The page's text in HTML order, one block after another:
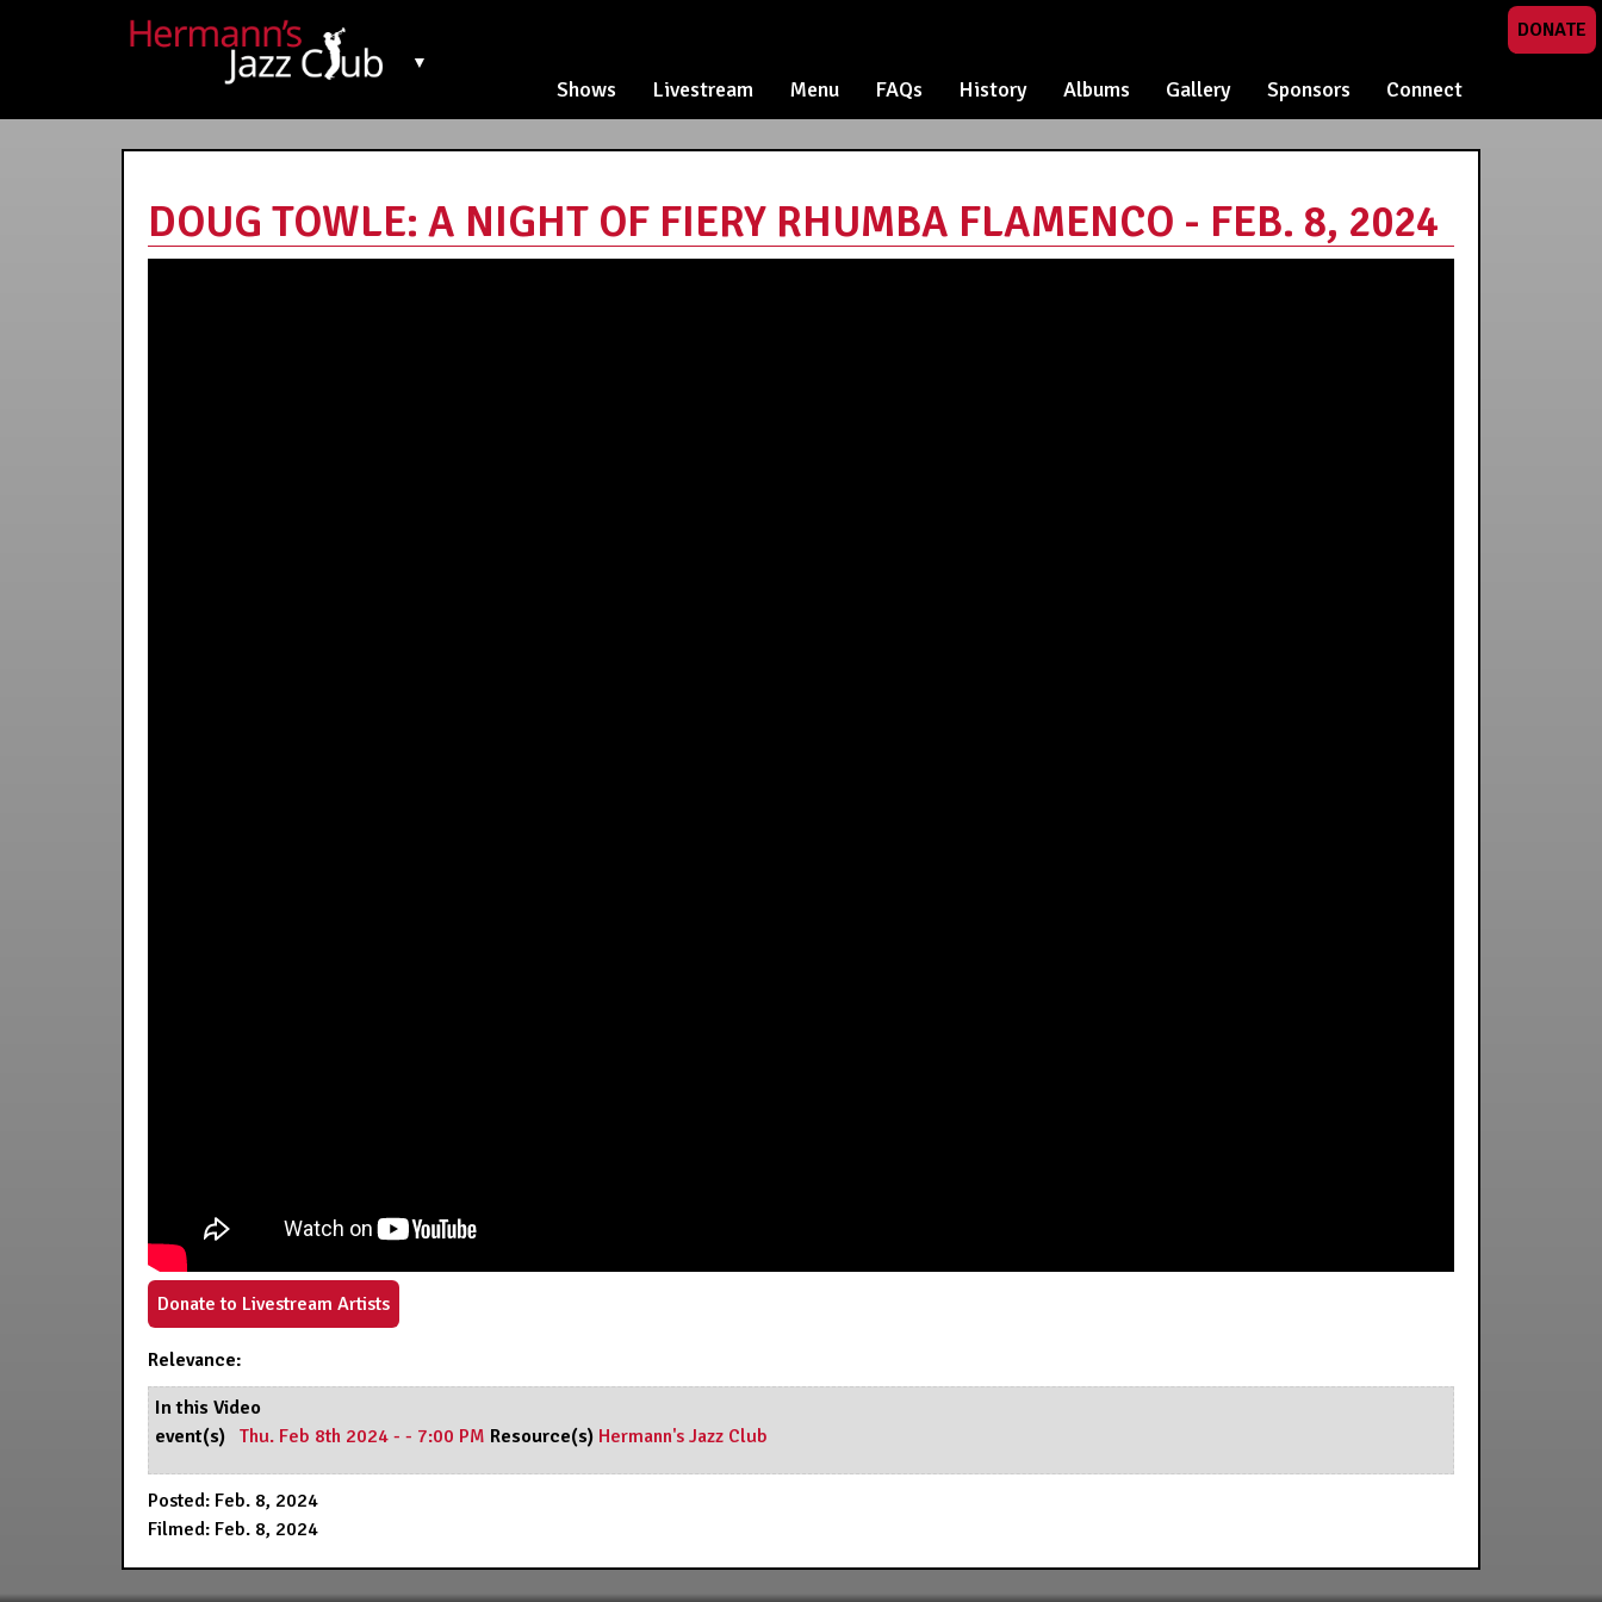
DONATE
▼
Shows Livestream Menu FAQs History Albums Gallery Sponsors Connect
DOUG TOWLE: A NIGHT OF FIERY RHUMBA FLAMENCO - FEB. 8, 2024
Donate to Livestream Artists
Relevance:
In this Video
event(s) Thu. Feb 8th 2024 - - 7:00 PM Resource(s) Hermann's Jazz Club
Posted: Feb. 8, 2024
Filmed: Feb. 8, 2024